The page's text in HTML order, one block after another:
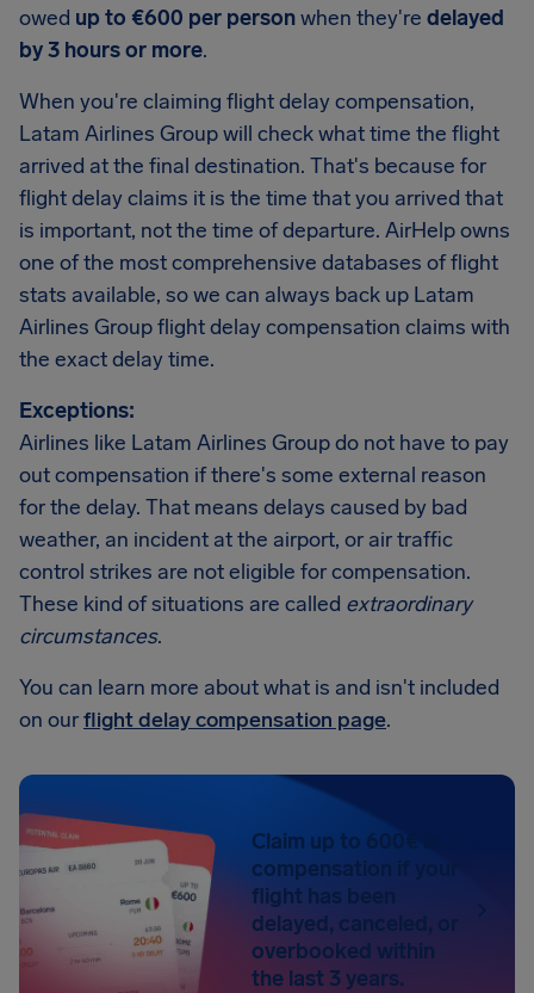
owed up to €600 per personwhen they're delayed
by 3 hours or more.
When you're claiming flight delay compensation,
Latam Airlines Group will check what time the flight
arrived at the final destination. That's because for
flight delay claims it is the time that you arrived that
is important, not the time of departure. AirHelp owns
one of the most comprehensive databases of flight
stats available, so we can always back up Latam
Airlines Group flight delay compensation claims with
the exact delay time.
Exceptions:
Airlines like Latam Airlines Group do not have to pay
out compensation if there's some external reason
for the delay. That means delays caused by bad
weather, an incident at the airport, or air traffic
control strikes are not eligible for compensation.
These kind of situations are called extraordinary
circumstances.
You can learn more about what is and isn't included
on ourflight delay compensation page.
Claim up to 600€ in
compensation if your
flight has been
delayed, canceled, or
overbooked within
the last 3 years.